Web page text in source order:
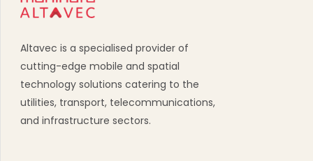
Altavec is a specialised provider of
cutting-edge mobile and spatial
technology solutions catering to the
utilities, transport, telecommunications,
and infrastructure sectors.